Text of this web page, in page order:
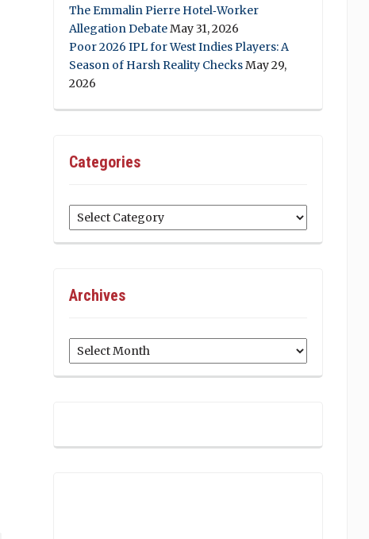
The Emmalin Pierre Hotel‑Worker
Allegation DebateMay 31, 2026
Poor 2026 IPL for West Indies Players: A
Season of Harsh Reality ChecksMay 29,
2026
Categories
Categories
Archives
Archives